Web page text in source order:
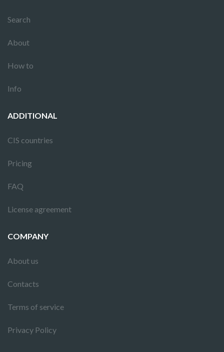
Search
About
How to
Info
ADDITIONAL
CIS countries
Pricing
FAQ
License agreement
COMPANY
About us
Contacts
Terms of service
Privacy Policy